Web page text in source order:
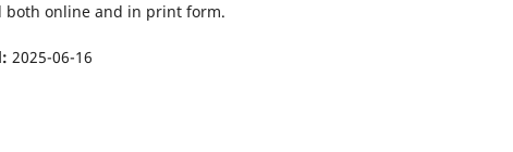
both online and in print form.
2025-06-16